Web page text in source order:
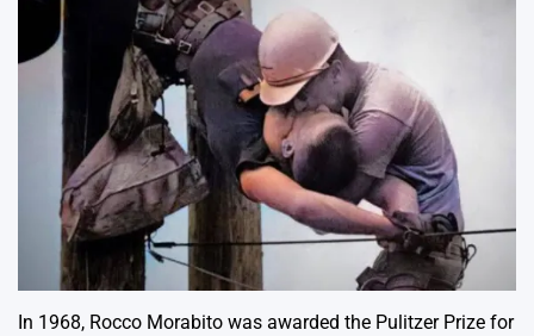
In 1968, Rocco Morabito was awarded the Pulitzer Prize for